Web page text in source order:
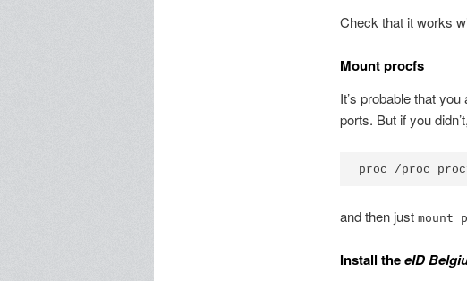
Check that it works
Mount procfs
It’s probable that
ports. But if you
and then just mount
Install theeID